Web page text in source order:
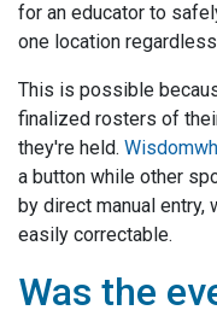
for an educator to
one location
This is possible
finalized rosters of
they're held.
a button while other
by direct manual entry,
easily correctable.
Was the